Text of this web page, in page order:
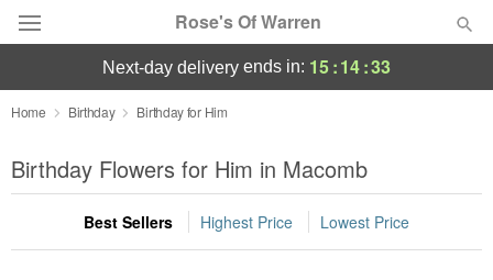
Rose's Of Warren
Deal of the Day
Summer Featured
Occasions
next-day delivery ends in: 15:14:32
Home Birthday Birthday for Him
Birthday Flowers for Him in Macomb
Best Sellers Highest Price Lowest Price